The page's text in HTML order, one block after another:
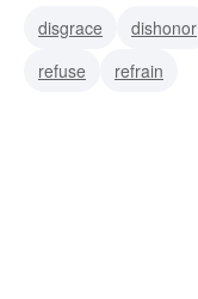
disgrace
dishonor
refuse
refrain